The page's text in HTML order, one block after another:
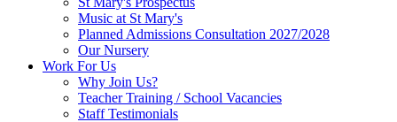
Music at St Mary's
Planned Admissions Consultation 2027/2028
Our Nursery
Work For Us
Why Join Us?
Teacher Training / School Vacancies
Staff Testimonials